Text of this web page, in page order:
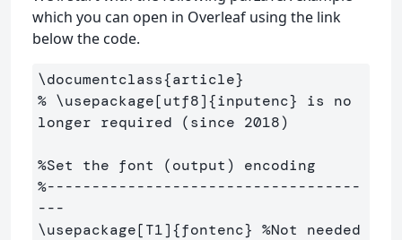
which you can open in Overleaf using the link
below the code.
\documentclass{article}
% \usepackage[utf8]{inputenc} is no
longer required (since 2018)
%Set the font (output) encoding
%-----------------------------------
---
\usepackage[T1]{fontenc} %Not needed